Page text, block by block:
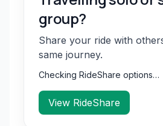
group?
Share your ride with
same journey.
Checking RideShare options…
View RideShare